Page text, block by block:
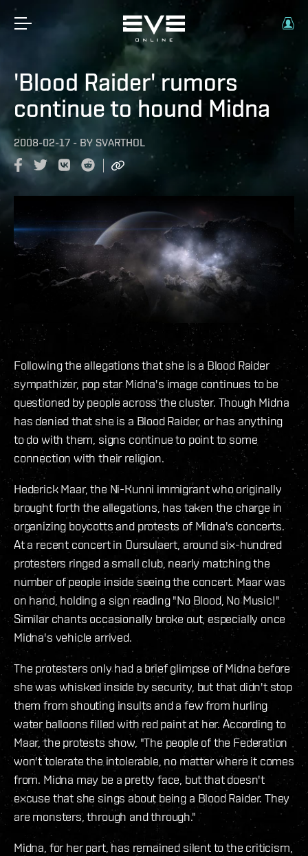
'Blood Raider' rumors
continue to hound Midna
2008-02-17 - BY SVARTHOL
Following the allegations that she is a Blood Raider
sympathizer, pop star Midna's image continues to be
questioned by people across the cluster. Though Midna
has denied that she is a Blood Raider, or has anything
to do with them, signs continue to point to some
connection with their religion.
Hederick Maar, the Ni-Kunni immigrant who originally
brought forth the allegations, has taken the charge in
organizing boycotts and protests of Midna's concerts.
At a recent concert in Oursulaert, around six-hundred
protesters ringed a small club, nearly matching the
number of people inside seeing the concert. Maar was
on hand, holding a sign reading "No Blood, No Music!"
Similar chants occasionally broke out, especially once
Midna's vehicle arrived.
The protesters only had a brief glimpse of Midna before
she was whisked inside by security, but that didn't stop
them from shouting insults and a few from hurling
water balloons filled with red paint at her. According to
Maar, the protests show, "The people of the Federation
won't tolerate the intolerable, no matter where it comes
from. Midna may be a pretty face, but that doesn't
excuse that she sings about being a Blood Raider. They
are monsters, through and through."
Midna, for her part, has remained silent to the criticism,